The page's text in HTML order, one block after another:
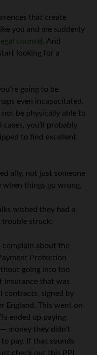
that create
you and me suddenly
counsel . And
looking for a
going to be
even incapacitated.
not be physically able to
you’ll probably
to find excellent
ally, not just someone
things go wrong.
wished they had a
trouble struck:
complain about the
Protection
going into too
insurance that was
contracts, signed by
England. This went on
ended up paying
money they didn’t
pay. If that sounds
check out this PPI